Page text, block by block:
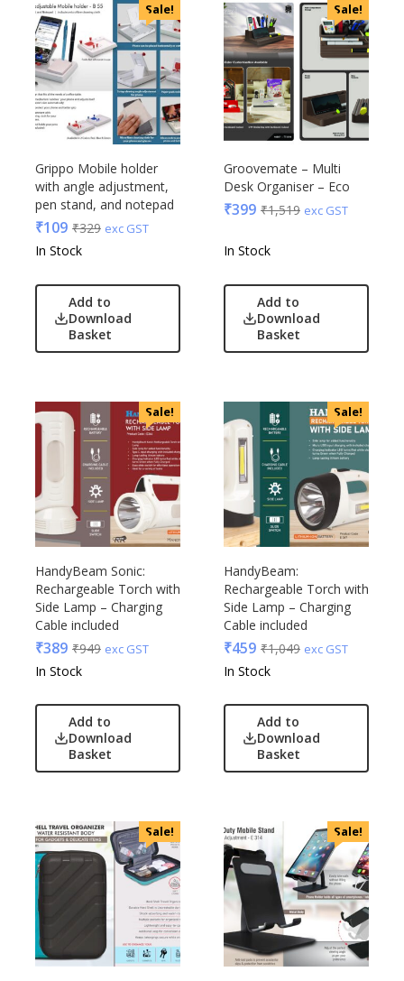
Sale!
Grippo Mobile holder
with angle adjustment,
pen stand, and notepad
₹109 ₹329 exc GST
In Stock
Add to
Download
Basket
Sale!
Groovemate – Multi
Desk Organiser – Eco
₹399 ₹1,519 exc GST
In Stock
Add to
Download
Basket
Sale!
HandyBeam Sonic:
Rechargeable Torch with
Side Lamp – Charging
Cable included
₹389 ₹949 exc GST
In Stock
Add to
Download
Basket
Sale!
HandyBeam:
Rechargeable Torch with
Side Lamp – Charging
Cable included
₹459 ₹1,049 exc GST
In Stock
Add to
Download
Basket
Sale! Sale!